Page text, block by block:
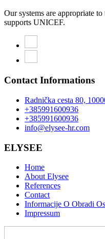
Our systems are appropriate
supports UNICEF.
Contact Informations
Radnička cesta 80,
+385991600936
+385991600936
info@elysee-hr.com
ELYSEE
Home
About Elysee
References
Contact
Informacije O Obradi
Impressum